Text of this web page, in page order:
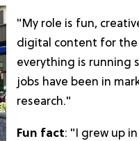
"My role is fun,
digital content for the
everything is running
jobs have been in
research."
Fun fact: "I grew up